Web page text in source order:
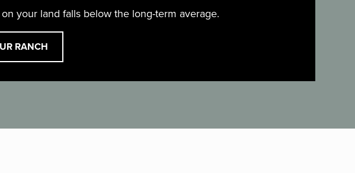
your land falls below the long-term average.
RANCH